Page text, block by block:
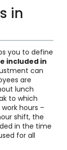
in
you to define
included in
can
are
lunch
to which
hours –
shift, the
in the time
for all